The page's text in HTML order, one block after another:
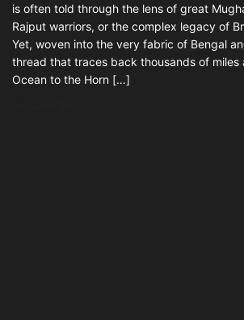
is often told through the lens of great
Rajput warriors, or the complex legacy of
Yet, woven into the very fabric of Bengal
thread that traces back thousands of miles
Ocean to the Horn […]